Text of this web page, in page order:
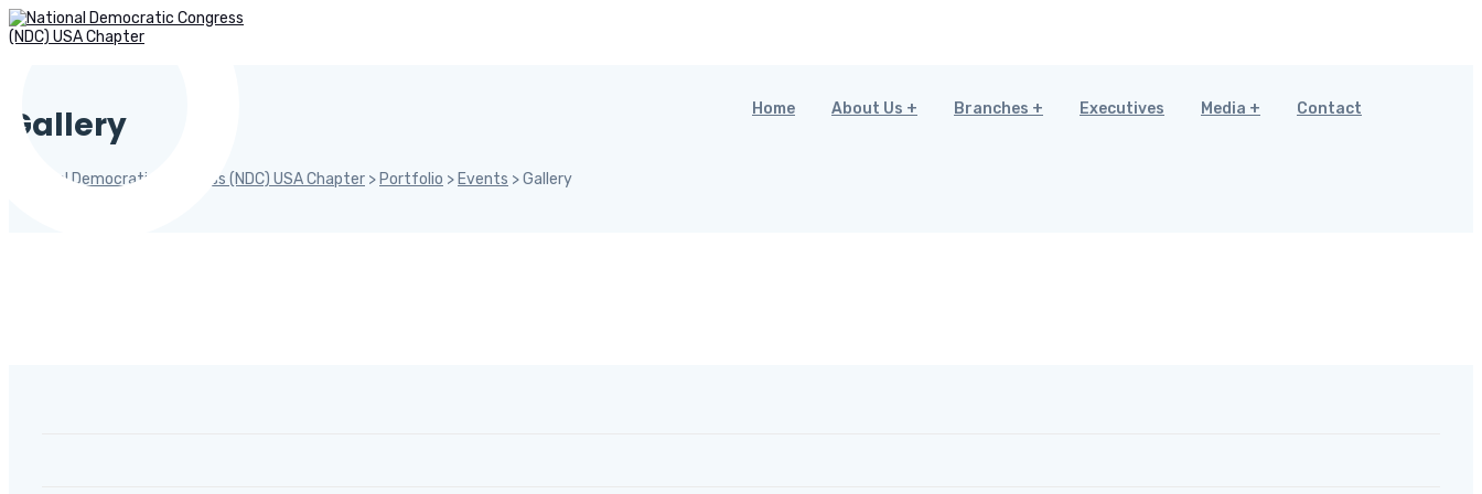
Home About Us Branches Executives Media Contact
Gallery
National Democratic Congress (NDC) USA Chapter > Portfolio > Events >Gallery